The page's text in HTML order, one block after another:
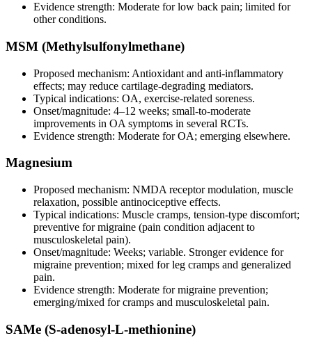
Evidence strength: Moderate for low back pain; limited for
other conditions.
MSM (Methylsulfonylmethane)
Proposed mechanism: Antioxidant and anti‑inflammatory
effects; may reduce cartilage‑degrading mediators.
Typical indications: OA, exercise‑related soreness.
Onset/magnitude: 4–12 weeks; small‑to‑moderate
improvements in OA symptoms in several RCTs.
Evidence strength: Moderate for OA; emerging elsewhere.
Magnesium
Proposed mechanism: NMDA receptor modulation, muscle
relaxation, possible antinociceptive effects.
Typical indications: Muscle cramps, tension‑type discomfort;
preventive for migraine (pain condition adjacent to
musculoskeletal pain).
Onset/magnitude: Weeks; variable. Stronger evidence for
migraine prevention; mixed for leg cramps and generalized
pain.
Evidence strength: Moderate for migraine prevention;
emerging/mixed for cramps and musculoskeletal pain.
SAMe (S‑adenosyl‑L‑methionine)